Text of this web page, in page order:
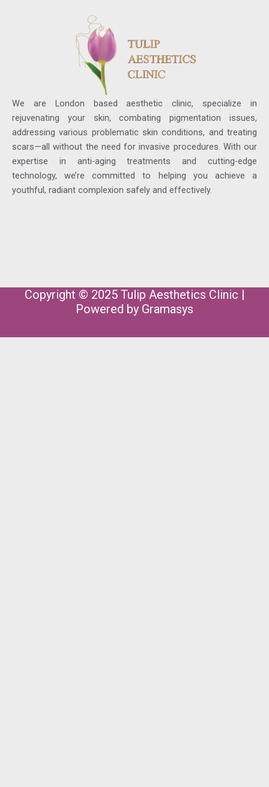
We are London based aesthetic clinic, specialize in
rejuvenating your skin, combating pigmentation issues,
addressing various problematic skin conditions, and treating
scars—all without the need for invasive procedures. With our
expertise in anti-aging treatments and cutting-edge
technology, we’re committed to helping you achieve a
youthful, radiant complexion safely and effectively.
Copyright © 2025 Tulip Aesthetics Clinic |
Powered by Gramasys